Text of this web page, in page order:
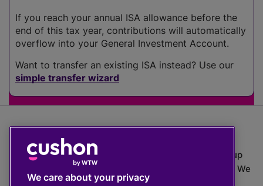
If you reach your annual ISA allowance before the
end of this tax year, contributions will automatically
overflow into your General Investment Account.
Want to transfer an existing ISA instead? Use our
simple transfer wizard
The value of investments can go down as well as up
which means you may get back less than you put in. We
do not provide financial advice.
We care about your privacy